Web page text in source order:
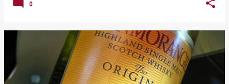
0